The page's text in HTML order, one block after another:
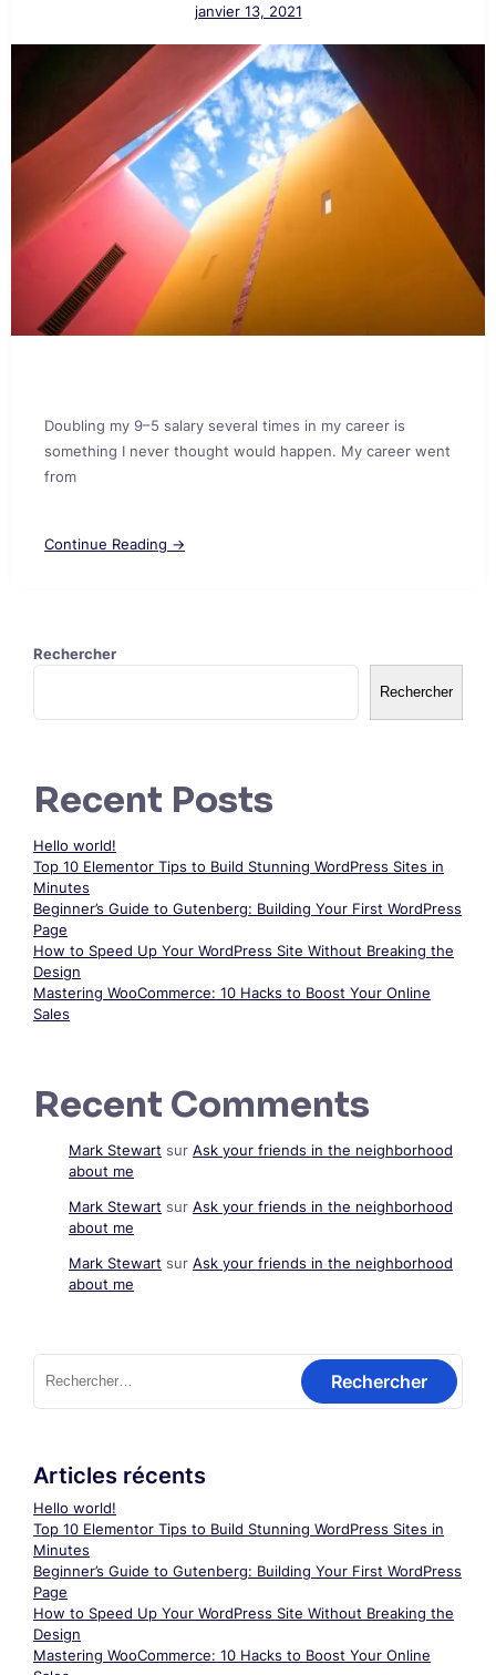
janvier 13, 2021
Doubling my 9–5 salary several times in my career is
something I never thought would happen. My career went
from
Continue Reading →
Rechercher
Rechercher
Recent Posts
Hello world!
Top 10 Elementor Tips to Build Stunning WordPress Sites in
Minutes
Beginner’s Guide to Gutenberg: Building Your First WordPress
Page
How to Speed Up Your WordPress Site Without Breaking the
Design
Mastering WooCommerce: 10 Hacks to Boost Your Online
Sales
Recent Comments
Mark Stewart sur Ask your friends in the neighborhood
about me
Mark Stewart sur Ask your friends in the neighborhood
about me
Mark Stewart sur Ask your friends in the neighborhood
about me
Rechercher :
Articles récents
Hello world!
Top 10 Elementor Tips to Build Stunning WordPress Sites in
Minutes
Beginner’s Guide to Gutenberg: Building Your First WordPress
Page
How to Speed Up Your WordPress Site Without Breaking the
Design
Mastering WooCommerce: 10 Hacks to Boost Your Online